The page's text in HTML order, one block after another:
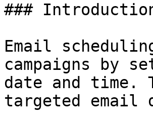
###
Email
campaigns by
date and time.
targeted email